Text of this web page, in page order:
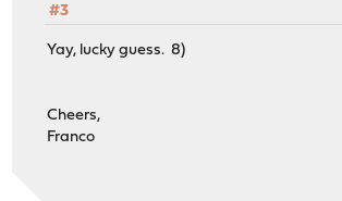
#3
Yay, lucky guess. 8)
Cheers,
Franco